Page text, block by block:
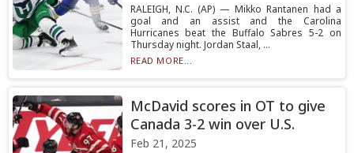
RALEIGH, N.C. (AP) — Mikko Rantanen had a
goal and an assist and the Carolina
Hurricanes beat the Buffalo Sabres 5-2 on
Thursday night. Jordan Staal, ...
READ MORE...
McDavid scores in OT to give
Canada 3-2 win over U.S.
Feb 21, 2025